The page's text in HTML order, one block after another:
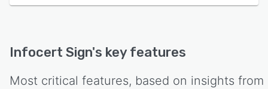
Infocert Sign's key features
Most critical features, based on insights from